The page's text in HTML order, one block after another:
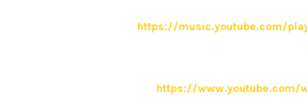
https://music.youtube.com/
https://www.youtube.com/